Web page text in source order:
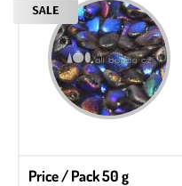
Price / Pack 50 g